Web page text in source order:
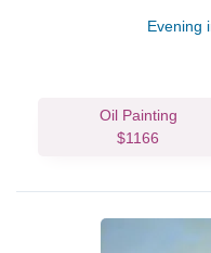
Evening
Oil Painting
$1166